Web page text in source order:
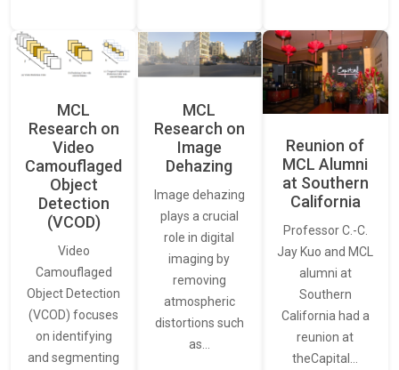
MCL
Research on
Video
Camouflaged
Object
Detection
(VCOD)
Video
Camouflaged
Object Detection
(VCOD) focuses
on identifying
and segmenting
MCL
Research on
Image
Dehazing
Image dehazing
plays a crucial
role in digital
imaging by
removing
atmospheric
distortions such
as…
Reunion of
MCL Alumni
at Southern
California
Professor C.-C.
Jay Kuo and MCL
alumni at
Southern
California had a
reunion at
theCapital…